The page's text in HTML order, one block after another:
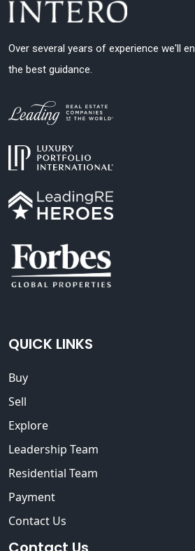
Over several years of experience we'll
the best guidance.
QUICK LINKS
Buy
Sell
Explore
Leadership Team
Residential Team
Payment
Contact Us